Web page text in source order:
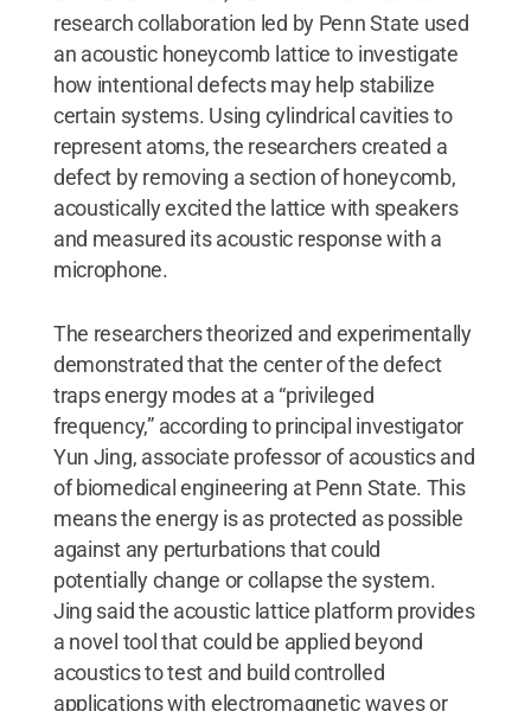
research collaboration led by Penn State used
an acoustic honeycomb lattice to investigate
how intentional defects may help stabilize
certain systems. Using cylindrical cavities to
represent atoms, the researchers created a
defect by removing a section of honeycomb,
acoustically excited the lattice with speakers
and measured its acoustic response with a
microphone.
The researchers theorized and experimentally
demonstrated that the center of the defect
traps energy modes at a “privileged
frequency,” according to principal investigator
Yun Jing, associate professor of acoustics and
of biomedical engineering at Penn State. This
means the energy is as protected as possible
against any perturbations that could
potentially change or collapse the system.
Jing said the acoustic lattice platform provides
a novel tool that could be applied beyond
acoustics to test and build controlled
applications with electromagnetic waves or